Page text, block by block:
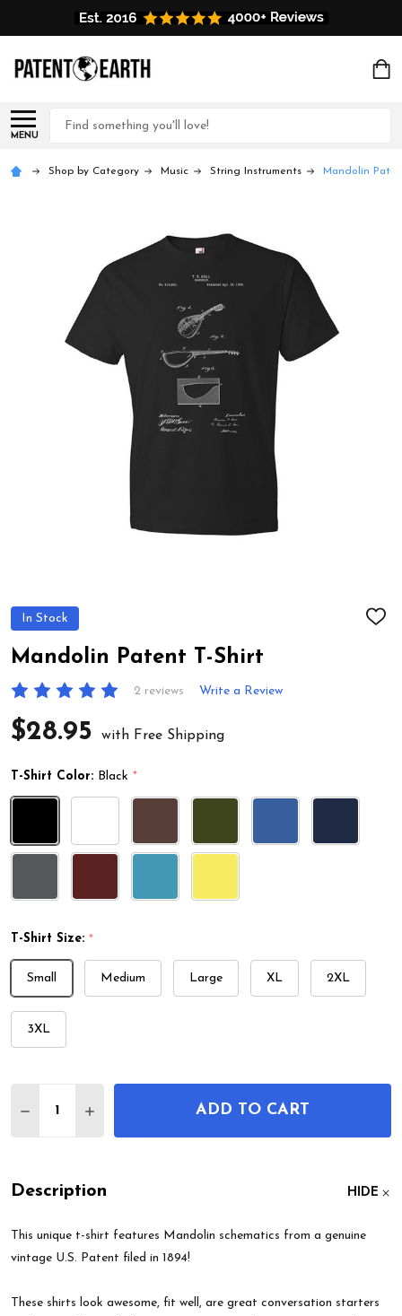
MENU
Search
Shop by Category Music String Instruments Mandolin
In Stock
ADD
Mandolin Patent T-Shirt
2 reviews Write a Review
$28.95 with Free Shipping
T-Shirt Color: Black *
T-Shirt Size: *
Small Medium Large XL 2XL
3XL
DECREASE QUANTITY OF MANDOLIN PATENT T-
INCREASE QUANTITY OF MANDOLIN
ADD TO CART
Description HIDE
This unique t-shirt features Mandolin schematics from a genuine
vintage U.S. Patent filed in 1894!
These shirts look awesome, fit well, are great conversation starters